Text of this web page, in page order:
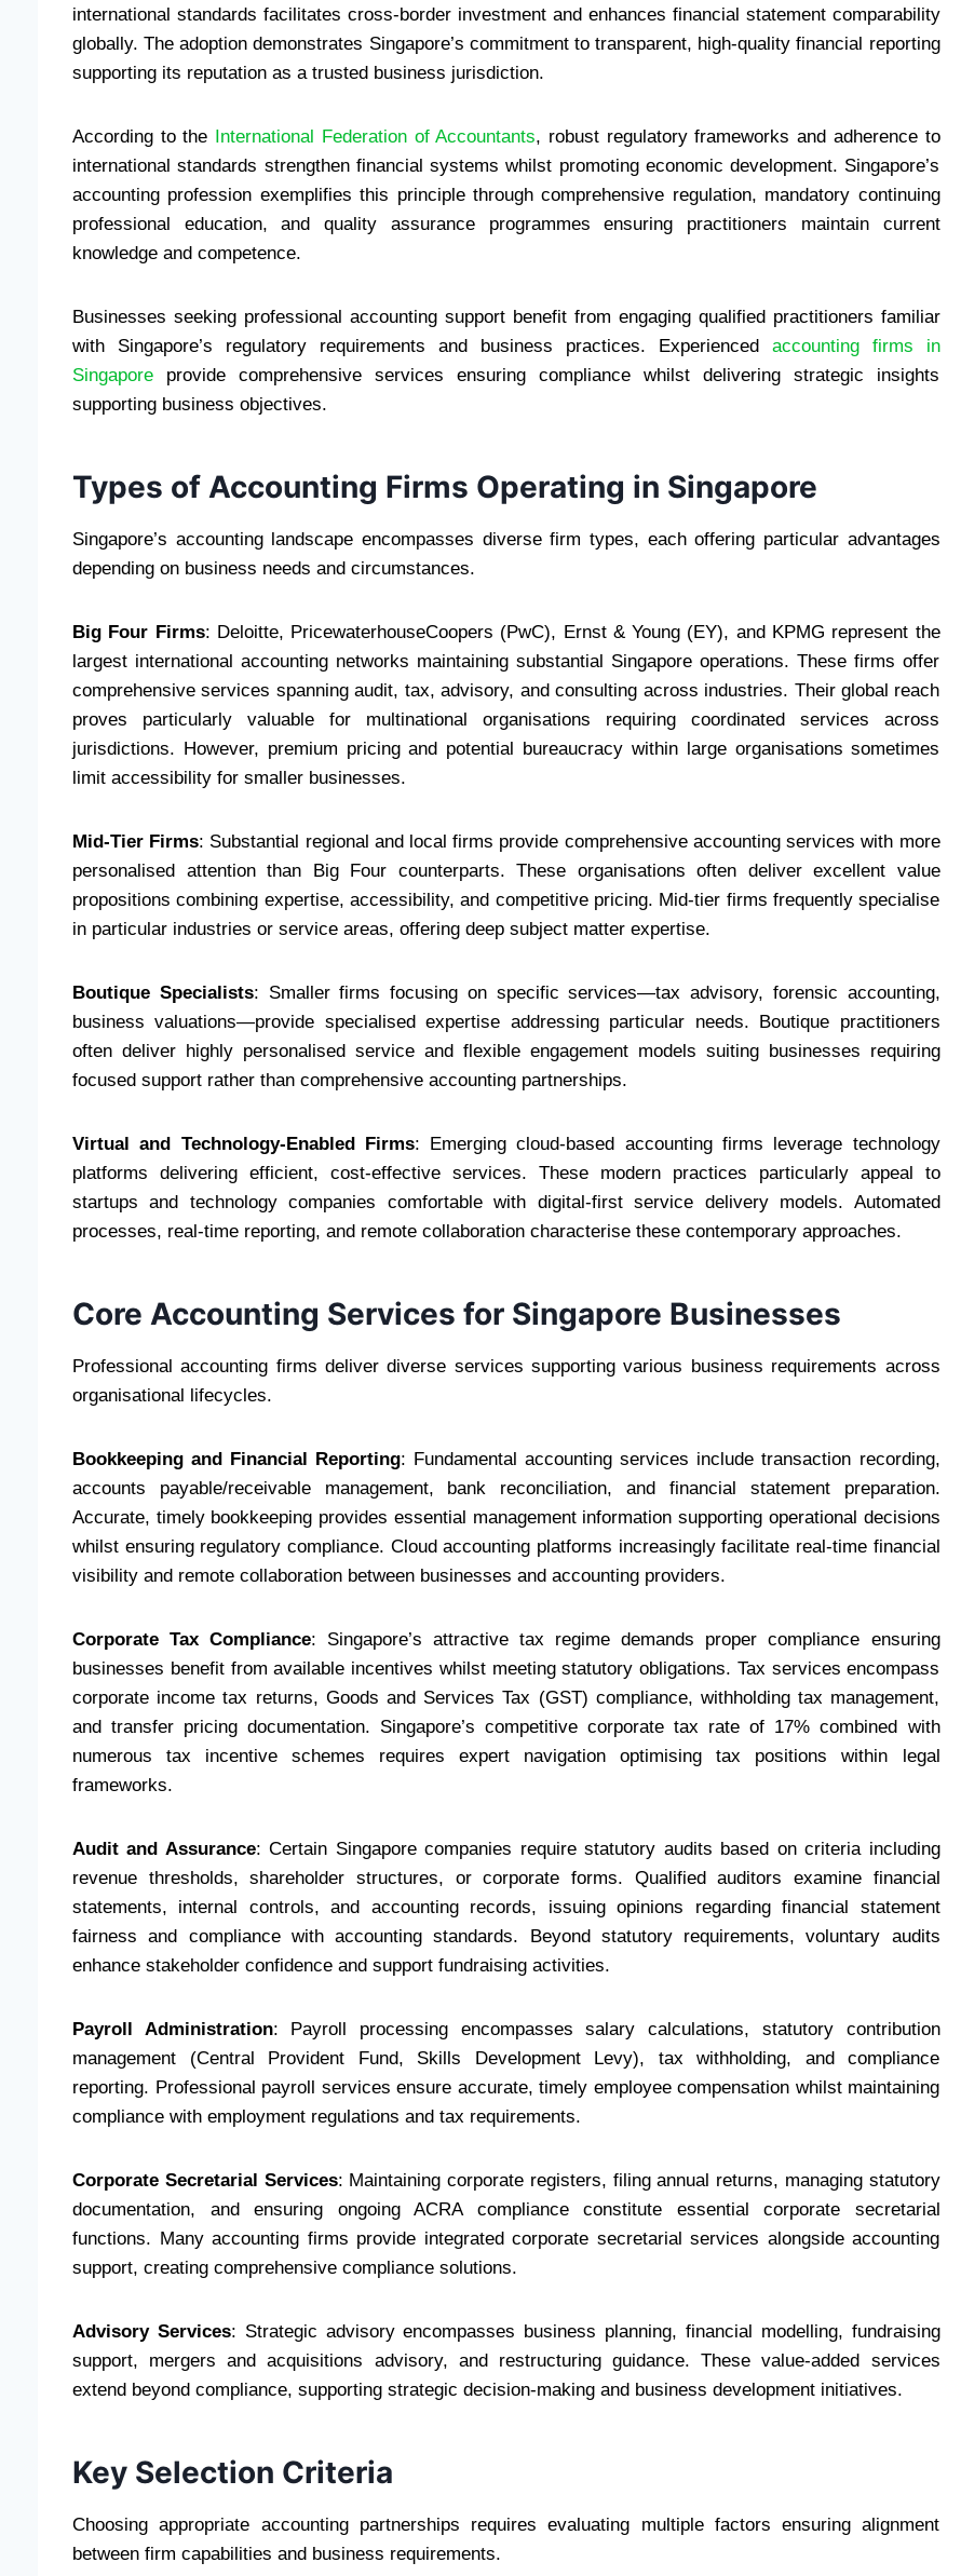
international standards facilitates cross-border investment and enhances financial statement comparability
globally. The adoption demonstrates Singapore’s commitment to transparent, high-quality financial reporting
supporting its reputation as a trusted business jurisdiction.
According to the International Federation of Accountants, robust regulatory frameworks and adherence to
international standards strengthen financial systems whilst promoting economic development. Singapore’s
accounting profession exemplifies this principle through comprehensive regulation, mandatory continuing
professional education, and quality assurance programmes ensuring practitioners maintain current
knowledge and competence.
Businesses seeking professional accounting support benefit from engaging qualified practitioners familiar
with Singapore’s regulatory requirements and business practices. Experienced accounting firms in
Singapore provide comprehensive services ensuring compliance whilst delivering strategic insights
supporting business objectives.
Types of Accounting Firms Operating in Singapore
Singapore’s accounting landscape encompasses diverse firm types, each offering particular advantages
depending on business needs and circumstances.
Big Four Firms: Deloitte, PricewaterhouseCoopers (PwC), Ernst & Young (EY), and KPMG represent the
largest international accounting networks maintaining substantial Singapore operations. These firms offer
comprehensive services spanning audit, tax, advisory, and consulting across industries. Their global reach
proves particularly valuable for multinational organisations requiring coordinated services across
jurisdictions. However, premium pricing and potential bureaucracy within large organisations sometimes
limit accessibility for smaller businesses.
Mid-Tier Firms: Substantial regional and local firms provide comprehensive accounting services with more
personalised attention than Big Four counterparts. These organisations often deliver excellent value
propositions combining expertise, accessibility, and competitive pricing. Mid-tier firms frequently specialise
in particular industries or service areas, offering deep subject matter expertise.
Boutique Specialists: Smaller firms focusing on specific services—tax advisory, forensic accounting,
business valuations—provide specialised expertise addressing particular needs. Boutique practitioners
often deliver highly personalised service and flexible engagement models suiting businesses requiring
focused support rather than comprehensive accounting partnerships.
Virtual and Technology-Enabled Firms: Emerging cloud-based accounting firms leverage technology
platforms delivering efficient, cost-effective services. These modern practices particularly appeal to
startups and technology companies comfortable with digital-first service delivery models. Automated
processes, real-time reporting, and remote collaboration characterise these contemporary approaches.
Core Accounting Services for Singapore Businesses
Professional accounting firms deliver diverse services supporting various business requirements across
organisational lifecycles.
Bookkeeping and Financial Reporting: Fundamental accounting services include transaction recording,
accounts payable/receivable management, bank reconciliation, and financial statement preparation.
Accurate, timely bookkeeping provides essential management information supporting operational decisions
whilst ensuring regulatory compliance. Cloud accounting platforms increasingly facilitate real-time financial
visibility and remote collaboration between businesses and accounting providers.
Corporate Tax Compliance: Singapore’s attractive tax regime demands proper compliance ensuring
businesses benefit from available incentives whilst meeting statutory obligations. Tax services encompass
corporate income tax returns, Goods and Services Tax (GST) compliance, withholding tax management,
and transfer pricing documentation. Singapore’s competitive corporate tax rate of 17% combined with
numerous tax incentive schemes requires expert navigation optimising tax positions within legal
frameworks.
Audit and Assurance: Certain Singapore companies require statutory audits based on criteria including
revenue thresholds, shareholder structures, or corporate forms. Qualified auditors examine financial
statements, internal controls, and accounting records, issuing opinions regarding financial statement
fairness and compliance with accounting standards. Beyond statutory requirements, voluntary audits
enhance stakeholder confidence and support fundraising activities.
Payroll Administration: Payroll processing encompasses salary calculations, statutory contribution
management (Central Provident Fund, Skills Development Levy), tax withholding, and compliance
reporting. Professional payroll services ensure accurate, timely employee compensation whilst maintaining
compliance with employment regulations and tax requirements.
Corporate Secretarial Services: Maintaining corporate registers, filing annual returns, managing statutory
documentation, and ensuring ongoing ACRA compliance constitute essential corporate secretarial
functions. Many accounting firms provide integrated corporate secretarial services alongside accounting
support, creating comprehensive compliance solutions.
Advisory Services: Strategic advisory encompasses business planning, financial modelling, fundraising
support, mergers and acquisitions advisory, and restructuring guidance. These value-added services
extend beyond compliance, supporting strategic decision-making and business development initiatives.
Key Selection Criteria
Choosing appropriate accounting partnerships requires evaluating multiple factors ensuring alignment
between firm capabilities and business requirements.